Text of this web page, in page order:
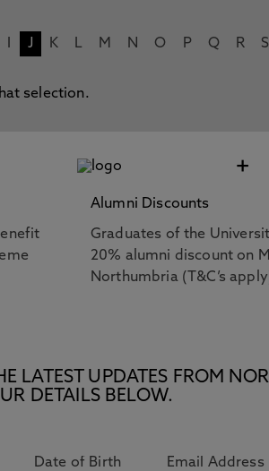
J K L M N O P Q R S
selection.
+
Alumni Discounts
Graduates of the
20% alumni discount on
Northumbria (T&C’s
LATEST UPDATES FROM
DETAILS BELOW.